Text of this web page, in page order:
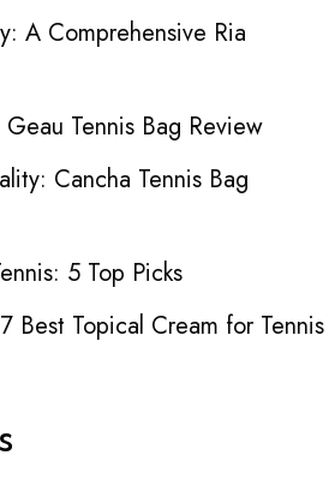
A Comprehensive Ria
Tennis Bag Review
Cancha Tennis Bag
5 Top Picks
Best Topical Cream for Tennis